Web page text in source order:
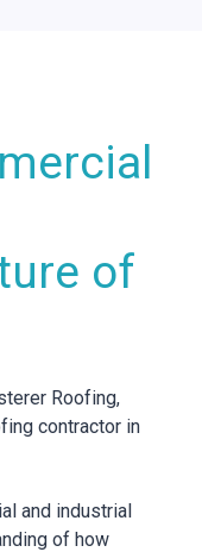
of
Roofing,
contractor in
and industrial
of how